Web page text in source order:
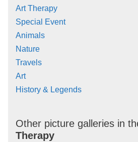
Art Therapy
Special Event
Animals
Nature
Travels
Art
History & Legends
Other picture galleries in
Therapy